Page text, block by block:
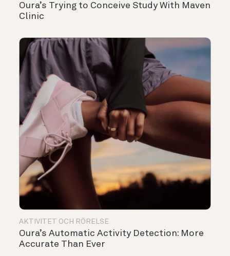
Oura’s Trying to Conceive Study With Maven
Clinic
AKTIVITET OCH RÖRELSE
Oura’s Automatic Activity Detection: More
Accurate Than Ever